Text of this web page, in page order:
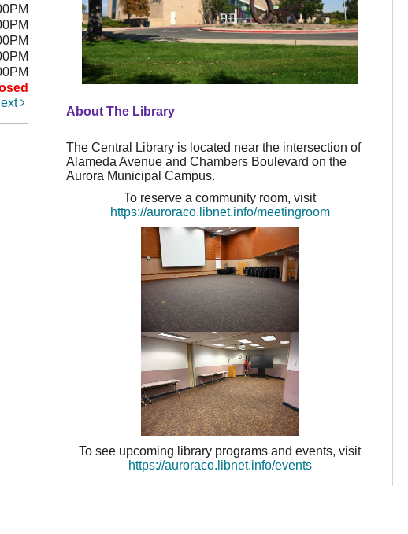
About The Library
The Central Library is located near the intersection of
Alameda Avenue and Chambers Boulevard on the
Aurora Municipal Campus.
To reserve a community room, visit
https://auroraco.libnet.info/meetingroom
To see upcoming library programs and events, visit
https://auroraco.libnet.info/events